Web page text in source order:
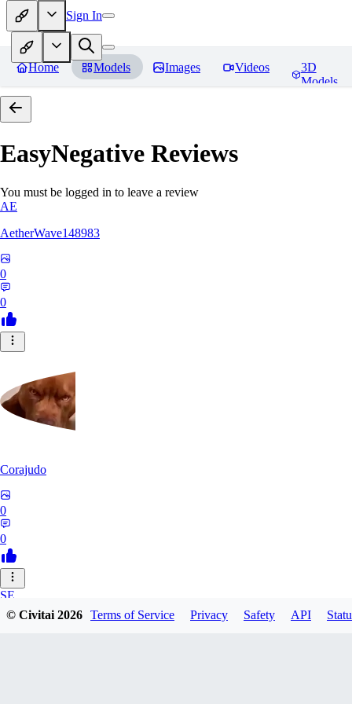
Sign In
Home Models Images Videos
3D
Models
EasyNegative Reviews
You must be logged in to leave a review
AE
AetherWave148983
0
0
Corajudo
0
0
SE
sebastian7527
© Civitai2026 Terms of Service Privacy Safety API